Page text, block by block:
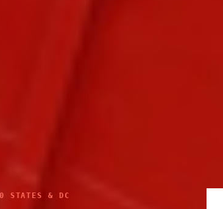
STATES & DC